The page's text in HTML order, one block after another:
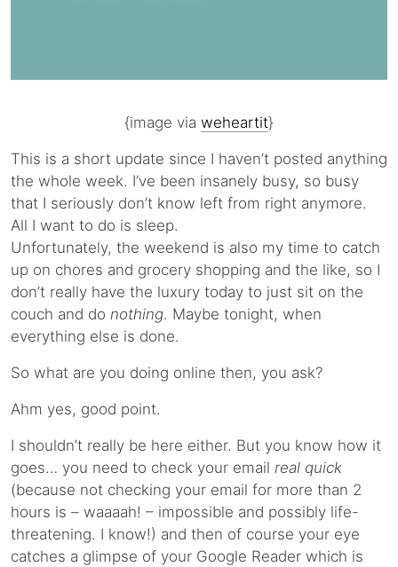
{image via weheartit}
This is a short update since I haven’t posted anything
the whole week. I’ve been insanely busy, so busy
that I seriously don’t know left from right anymore.
All I want to do is sleep.
Unfortunately, the weekend is also my time to catch
up on chores and grocery shopping and the like, so I
don’t really have the luxury today to just sit on the
couch and do nothing. Maybe tonight, when
everything else is done.
So what are you doing online then, you ask?
Ahm yes, good point.
I shouldn’t really be here either. But you know how it
goes… you need to check your email real quick
(because not checking your email for more than 2
hours is – waaaah! – impossible and possibly life-
threatening. I know!) and then of course your eye
catches a glimpse of your Google Reader which is